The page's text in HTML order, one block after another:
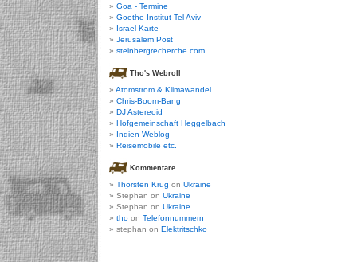
Goa - Termine
Goethe-Institut Tel Aviv
Israel-Karte
Jerusalem Post
steinbergrecherche.com
Tho's Webroll
Atomstrom & Klimawandel
Chris-Boom-Bang
DJ Astereoid
Hofgemeinschaft Heggelbach
Indien Weblog
Reisemobile etc.
Kommentare
Thorsten Krug on Ukraine
Stephan on Ukraine
Stephan on Ukraine
tho on Telefonnummern
stephan on Elektritschko